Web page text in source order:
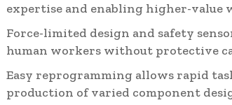
expertise and enabling higher-value
Force-limited design and safety
human workers without protective
Easy reprogramming allows rapid
production of varied component